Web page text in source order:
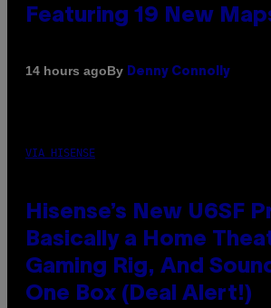
Featuring 19 New
14 hours agoBy Denny Connolly
VIA HISENSE
Hisense’s New U6SF
Basically a Home
Gaming Rig, And
One Box (Deal Alert!)